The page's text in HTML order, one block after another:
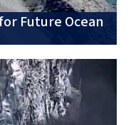
Future Ocean